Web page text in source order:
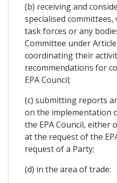
(b) receiving and
specialised
task forces or any
Committee under
coordinating their
recommendations for
EPA Council;
(c) submitting reports
on the implementation
the EPA Council, either
at the request of the
request of a Party;
(d) in the area of trade: